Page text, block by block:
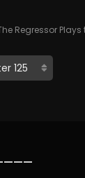
Regressor